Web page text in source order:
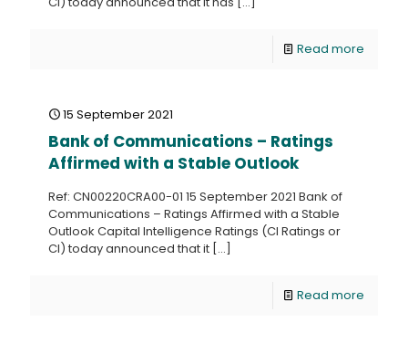
Read more
15 September 2021
Bank of Communications – Ratings
Affirmed with a Stable Outlook
Ref: CN00220CRA00-01 15 September 2021 Bank of
Communications – Ratings Affirmed with a Stable
Outlook Capital Intelligence Ratings (CI Ratings or
CI) today announced that it […]
Read more